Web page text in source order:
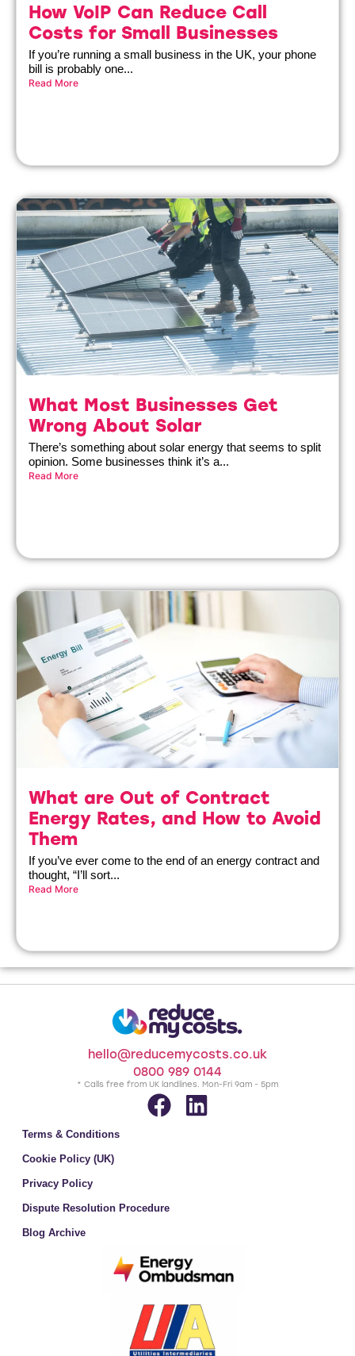
How VoIP Can Reduce Call
Costs for Small Businesses
If you’re running a small business in the UK, your phone
bill is probably one...
Read More
What Most Businesses Get
Wrong About Solar
There’s something about solar energy that seems to split
opinion. Some businesses think it’s a...
Read More
What are Out of Contract
Energy Rates, and How to Avoid
Them
If you’ve ever come to the end of an energy contract and
thought, “I’ll sort...
Read More
hello@reducemycosts.co.uk
0800 989 0144
* Calls free from UK landlines. Mon-Fri 9am - 5pm
Terms & Conditions
Cookie Policy (UK)
Privacy Policy
Dispute Resolution Procedure
Blog Archive